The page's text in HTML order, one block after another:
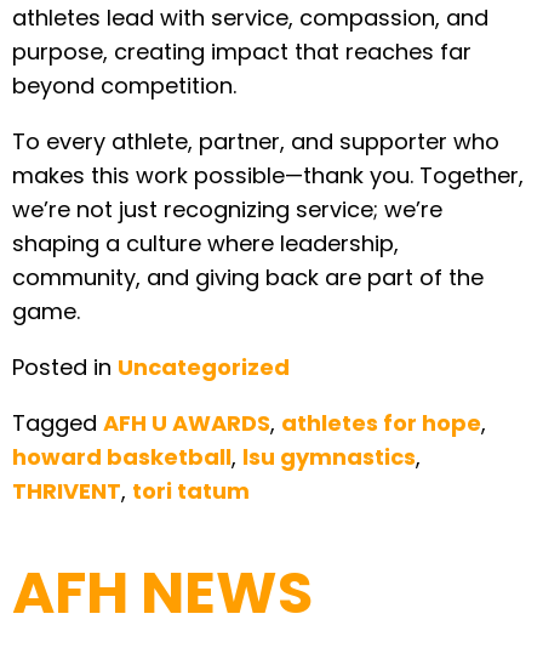
athletes lead with service, compassion, and
purpose, creating impact that reaches far
beyond competition.
To every athlete, partner, and supporter who
makes this work possible—thank you. Together,
we’re not just recognizing service; we’re
shaping a culture where leadership,
community, and giving back are part of the
game.
Posted in Uncategorized
Tagged AFH U AWARDS, athletes for hope,
howard basketball, lsu gymnastics,
THRIVENT, tori tatum
AFH NEWS